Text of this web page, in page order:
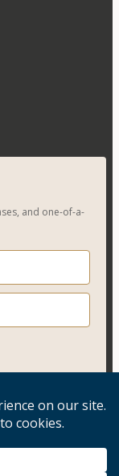
and one-of-a-